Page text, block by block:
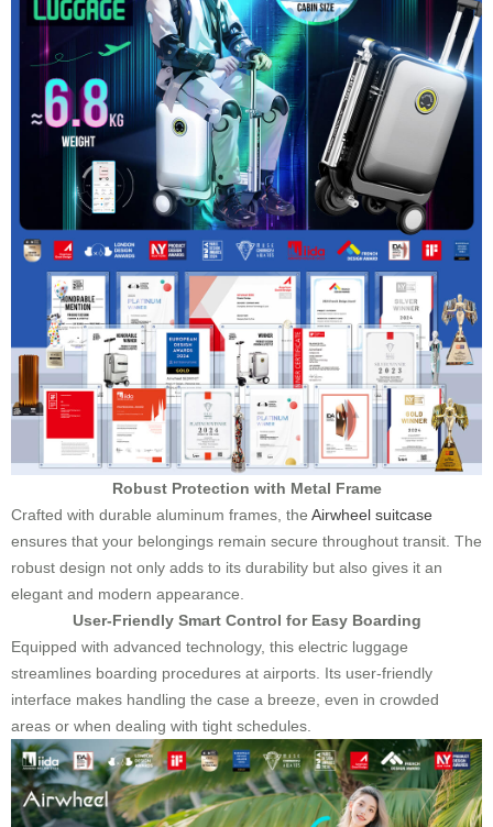
Robust Protection with Metal Frame
Crafted with durable aluminum frames, the Airwheel suitcase
ensures that your belongings remain secure throughout transit. The
robust design not only adds to its durability but also gives it an
elegant and modern appearance.
User-Friendly Smart Control for Easy Boarding
Equipped with advanced technology, this electric luggage
streamlines boarding procedures at airports. Its user-friendly
interface makes handling the case a breeze, even in crowded
areas or when dealing with tight schedules.